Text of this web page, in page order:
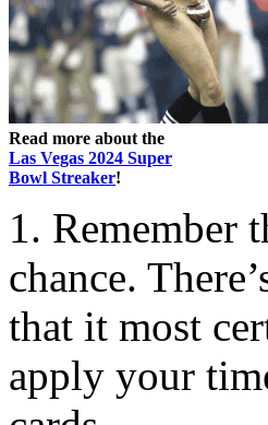
Read more about the
Las Vegas 2024 Super
Bowl Streaker!
1. Remember
chance.
that it most
apply your